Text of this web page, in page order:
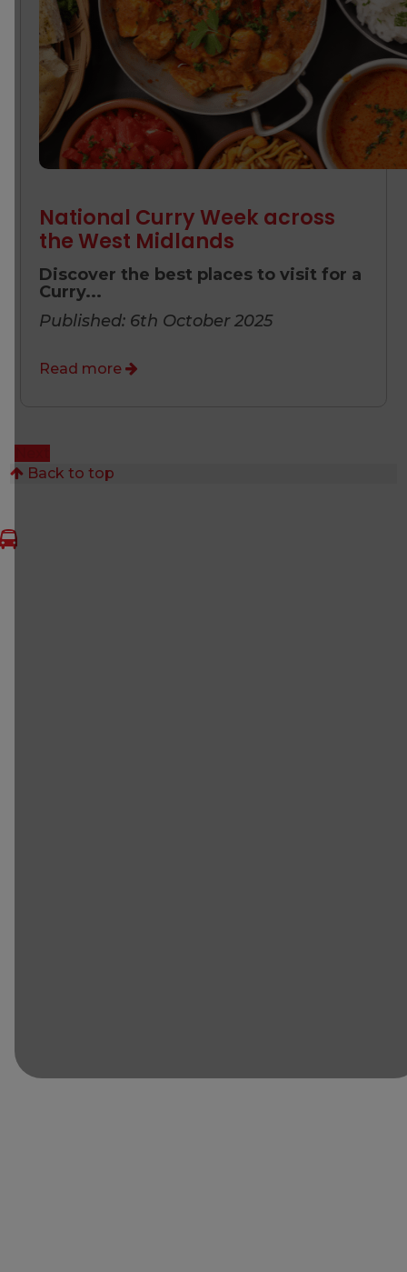
National Curry Week across
the West Midlands
Discover the best places to visit for a
Curry...
Published: 6th October 2025
Read more
Back to top